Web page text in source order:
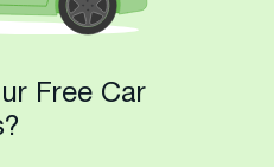
Free Car